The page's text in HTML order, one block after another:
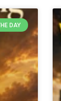
DAY